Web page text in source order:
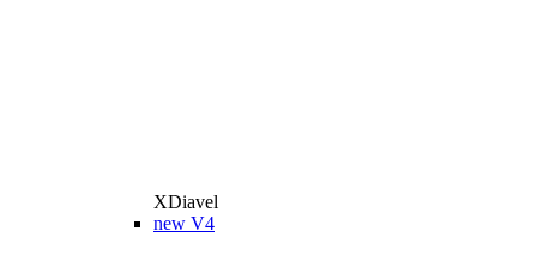
XDiavel
new V4